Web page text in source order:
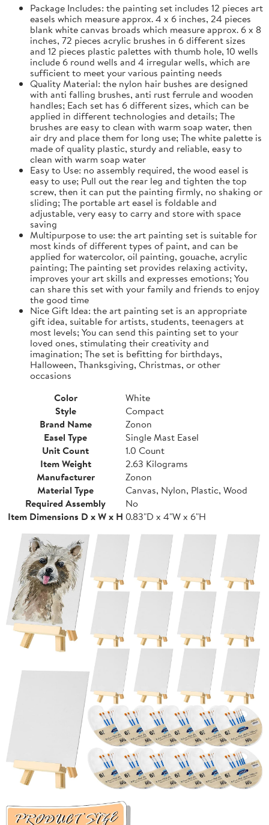
Package Includes: the painting set includes 12 pieces art
easels which measure approx. 4 x 6 inches, 24 pieces
blank white canvas broads which measure approx. 6 x 8
inches, 72 pieces acrylic brushes in 6 different sizes
and 12 pieces plastic palettes with thumb hole, 10 wells
include 6 round wells and 4 irregular wells, which are
sufficient to meet your various painting needs
Quality Material: the nylon hair bushes are designed
with anti falling brushes, anti rust ferrule and wooden
handles; Each set has 6 different sizes, which can be
applied in different technologies and details; The
brushes are easy to clean with warm soap water, then
air dry and place them for long use; The white palette is
made of quality plastic, sturdy and reliable, easy to
clean with warm soap water
Easy to Use: no assembly required, the wood easel is
easy to use; Pull out the rear leg and tighten the top
screw, then it can put the painting firmly, no shaking or
sliding; The portable art easel is foldable and
adjustable, very easy to carry and store with space
saving
Multipurpose to use: the art painting set is suitable for
most kinds of different types of paint, and can be
applied for watercolor, oil painting, gouache, acrylic
painting; The painting set provides relaxing activity,
improves your art skills and expresses emotions; You
can share this set with your family and friends to enjoy
the good time
Nice Gift Idea: the art painting set is an appropriate
gift idea, suitable for artists, students, teenagers at
most levels; You can send this painting set to your
loved ones, stimulating their creativity and
imagination; The set is befitting for birthdays,
Halloween, Thanksgiving, Christmas, or other
occasions
Color
White
Style
Compact
Brand Name
Zonon
Easel Type
Single Mast Easel
Unit Count
1.0 Count
Item Weight
2.63 Kilograms
Manufacturer
Zonon
Material Type
Canvas, Nylon, Plastic, Wood
Required Assembly
No
Item Dimensions D x W x H 0.83"D x 4"W x 6"H